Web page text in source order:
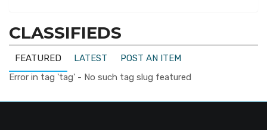
CLASSIFIEDS
FEATURED LATEST
POST AN ITEM
Error in tag 'tag' - No such tag slug featured